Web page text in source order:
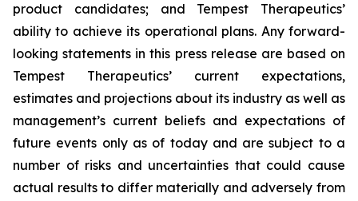
product candidates; and Tempest Therapeutics’
ability to achieve its operational plans. Any forward-
looking statements in this press release are based on
Tempest Therapeutics’ current expectations,
estimates and projections about its industry as well as
management’s current beliefs and expectations of
future events only as of today and are subject to a
number of risks and uncertainties that could cause
actual results to differ materially and adversely from